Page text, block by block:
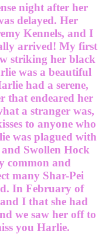
night after her
delayed. Her
Kennels, and I
arrived! My first
striking her black
was a beautiful
had a serene,
that endeared her
a stranger was,
to anyone who
was plagued with
Swollen Hock
common and
many Shar-Pei
In February of
I that she had
we saw her off to
you Harlie.